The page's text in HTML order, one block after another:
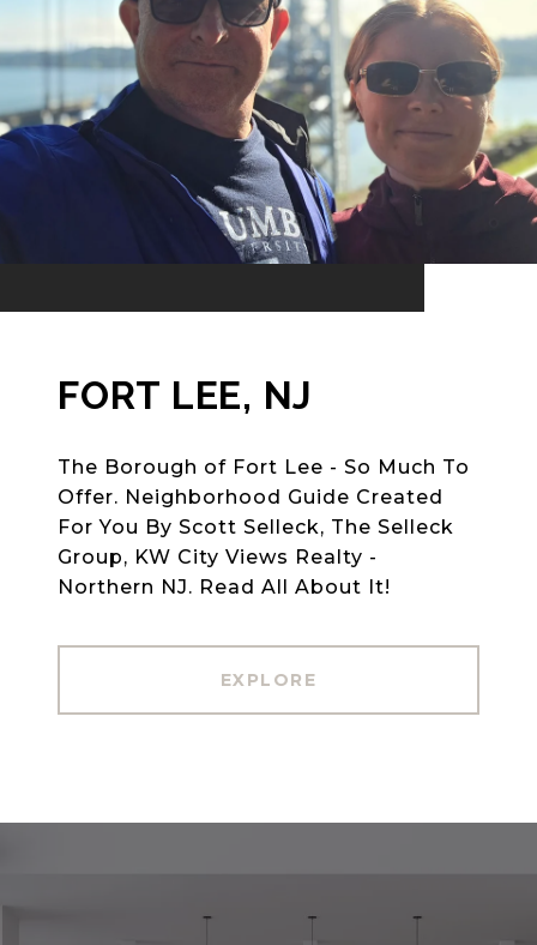
FORT LEE, NJ
The Borough of Fort Lee - So Much To
Offer. Neighborhood Guide Created
For You By Scott Selleck, The Selleck
Group, KW City Views Realty -
Northern NJ. Read All About It!
EXPLORE